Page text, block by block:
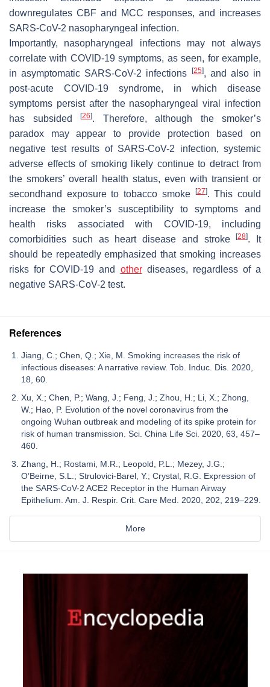
downregulates CBF and MCC responses, and increases
SARS-CoV-2 nasopharyngeal infection.
Importantly, nasopharyngeal infections may not always
correlate with COVID-19 symptoms, as seen, for example,
in asymptomatic SARS-CoV-2 infections [25], and also in
post-acute COVID-19 syndrome, in which disease
symptoms persist after the nasopharyngeal viral infection
has subsided
[26]. Therefore, although the smoker’s
paradox may appear to provide protection based on
negative test results of SARS-CoV-2 infection, systemic
adverse effects of smoking likely continue to detract from
the smokers’ overall health status, even with transient or
secondhand exposure to tobacco smoke [27]. This could
increase the smoker’s susceptibility to symptoms and
health risks associated with COVID-19, including
comorbidities such as heart disease and stroke[28]. It
should be repeatedly emphasized that smoking increases
risks for COVID-19 and otherdiseases, regardless of a
negative SARS-CoV-2 test.
References
Jiang, C.; Chen, Q.; Xie, M. Smoking increases the risk of
infectious diseases: A narrative review. Tob. Induc. Dis. 2020,
18, 60.
Xu, X.; Chen, P.; Wang, J.; Feng, J.; Zhou, H.; Li, X.; Zhong,
W.; Hao, P. Evolution of the novel coronavirus from the
ongoing Wuhan outbreak and modeling of its spike protein for
risk of human transmission. Sci. China Life Sci. 2020, 63, 457–
460.
Zhang, H.; Rostami, M.R.; Leopold, P.L.; Mezey, J.G.;
O’Beirne, S.L.; Strulovici-Barel, Y.; Crystal, R.G. Expression of
the SARS-CoV-2 ACE2 Receptor in the Human Airway
Epithelium. Am. J. Respir. Crit. Care Med. 2020, 202, 219–229.
More